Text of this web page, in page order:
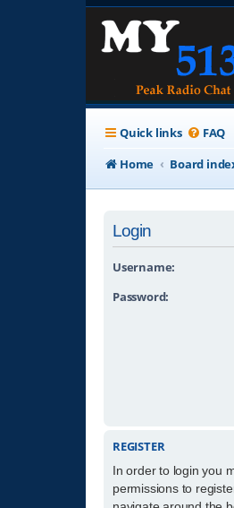
Quick links FAQ
Home
Board
Login
Username:
Password:
REGISTER
In order to login you
permissions to